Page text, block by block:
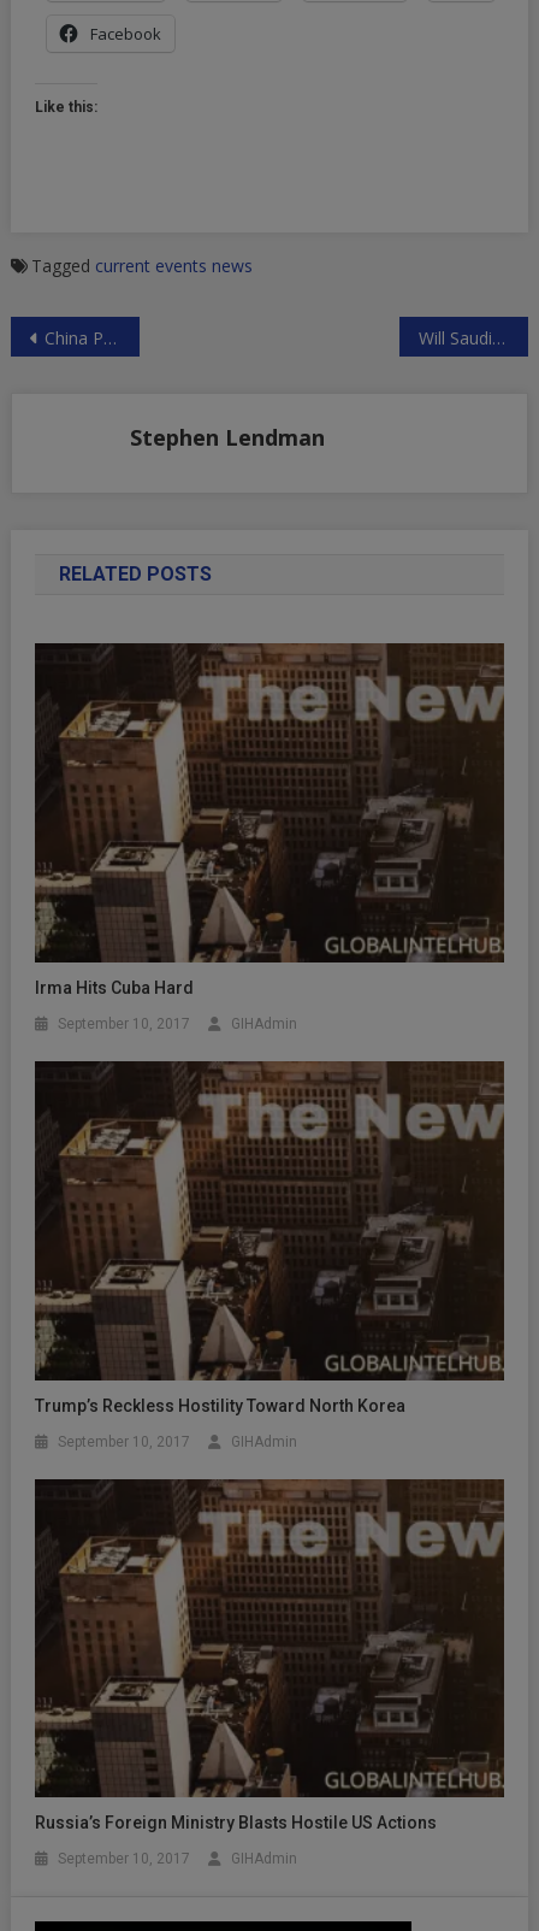
Facebook
Like this:
Tagged current events news
Post
China Preparing for Possible War with US Will Saudi Crown Prince Be Replaced?
Stephen Lendman
RELATED POSTS
Irma Hits Cuba Hard
September 10, 2017 GIHAdmin
Trump’s Reckless Hostility Toward North Korea
September 10, 2017 GIHAdmin
Russia’s Foreign Ministry Blasts Hostile US Actions
September 10, 2017 GIHAdmin